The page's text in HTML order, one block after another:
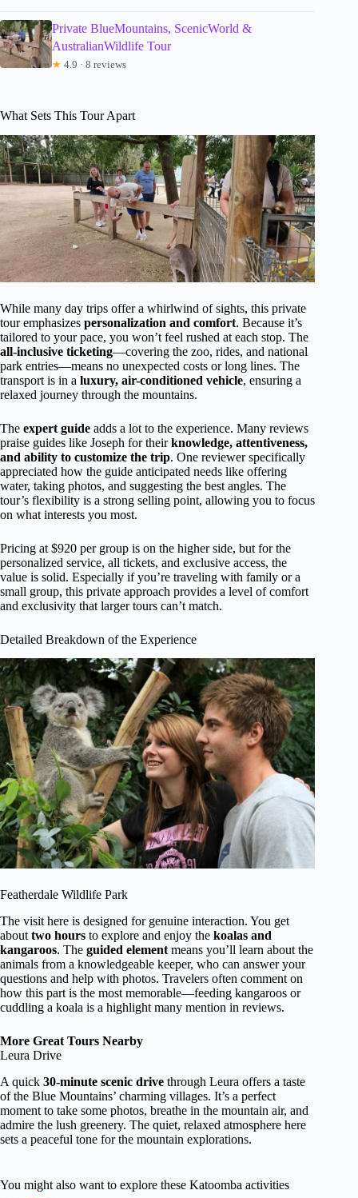
Private BlueMountains, ScenicWorld &
AustralianWildlife Tour
★ 4.9 · 8 reviews
What Sets This Tour Apart
While many day trips offer a whirlwind of sights, this private
tour emphasizes personalization and comfort. Because it’s
tailored to your pace, you won’t feel rushed at each stop. The
all-inclusive ticketing—covering the zoo, rides, and national
park entries—means no unexpected costs or long lines. The
transport is in a luxury, air-conditioned vehicle, ensuring a
relaxed journey through the mountains.
The expert guide adds a lot to the experience. Many reviews
praise guides like Joseph for theirknowledge, attentiveness,
and ability to customize the trip. One reviewer specifically
appreciated how the guide anticipated needs like offering
water, taking photos, and suggesting the best angles. The
tour’s flexibility is a strong selling point, allowing you to focus
on what interests you most.
Pricing at $920 per group is on the higher side, but for the
personalized service, all tickets, and exclusive access, the
value is solid. Especially if you’re traveling with family or a
small group, this private approach provides a level of comfort
and exclusivity that larger tours can’t match.
Detailed Breakdown of the Experience
Featherdale Wildlife Park
The visit here is designed for genuine interaction. You get
about two hours to explore and enjoy the koalas and
kangaroos. The guided element means you’ll learn about the
animals from a knowledgeable keeper, who can answer your
questions and help with photos. Travelers often comment on
how this part is the most memorable—feeding kangaroos or
cuddling a koala is a highlight many mention in reviews.
More Great Tours Nearby
Leura Drive
A quick 30-minute scenic drive through Leura offers a taste
of the Blue Mountains’ charming villages. It’s a perfect
moment to take some photos, breathe in the mountain air, and
admire the lush greenery. The quiet, relaxed atmosphere here
sets a peaceful tone for the mountain explorations.
You might also want to explore these Katoomba activities